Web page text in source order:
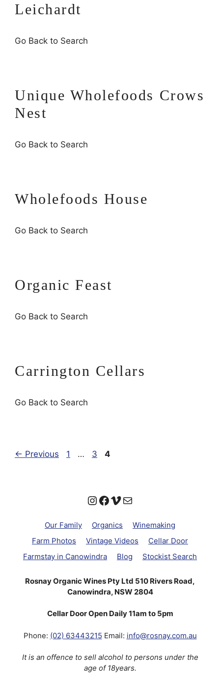
Leichardt
Go Back to Search
Unique Wholefoods Crows
Nest
Go Back to Search
Wholefoods House
Go Back to Search
Organic Feast
Go Back to Search
Carrington Cellars
Go Back to Search
← Previous Page
1 … Page
3 Page
4
Instagram
Facebook
Vimeo
Mail
Our Family Organics
Winemaking
Farm Photos
Vintage Videos
Cellar Door
Farmstay in Canowindra
Blog Stockist Search
Rosnay Organic Wines Pty Ltd 510 Rivers Road,
Canowindra, NSW 2804
Cellar Door Open Daily 11am to 5pm
Phone: (02) 63443215 Email: info@rosnay.com.au
It is an offence to sell alcohol to persons under the
age of 18years.